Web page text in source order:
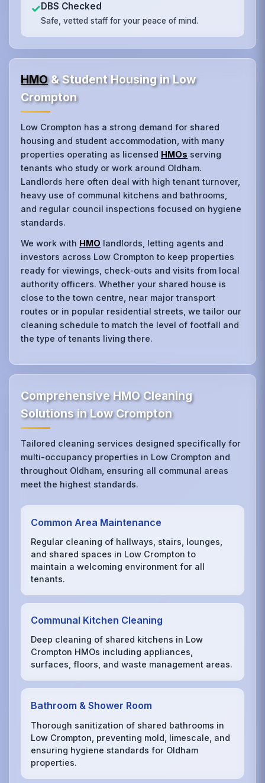
✓DBS Checked
Safe, vetted staff for your peace of mind.
HMO& Student Housing in Low
Crompton
Low Crompton has a strong demand for shared
housing and student accommodation, with many
properties operating as licensed HMOs serving
tenants who study or work around Oldham.
Landlords here often deal with high tenant turnover,
heavy use of communal kitchens and bathrooms,
and regular council inspections focused on hygiene
standards.
We work with HMO landlords, letting agents and
investors across Low Crompton to keep properties
ready for viewings, check‑outs and visits from local
authority officers. Whether your shared house is
close to the town centre, near major transport
routes or in popular residential streets, we tailor our
cleaning schedule to match the level of footfall and
the type of tenants living there.
Comprehensive HMO Cleaning
Solutions in Low Crompton
Tailored cleaning services designed specifically for
multi-occupancy properties in Low Crompton and
throughout Oldham, ensuring all communal areas
meet the highest standards.
Common Area Maintenance
Regular cleaning of hallways, stairs, lounges,
and shared spaces in Low Crompton to
maintain a welcoming environment for all
tenants.
Communal Kitchen Cleaning
Deep cleaning of shared kitchens in Low
Crompton HMOs including appliances,
surfaces, floors, and waste management areas.
Bathroom & Shower Room
Thorough sanitization of shared bathrooms in
Low Crompton, preventing mold, limescale, and
ensuring hygiene standards for Oldham
properties.